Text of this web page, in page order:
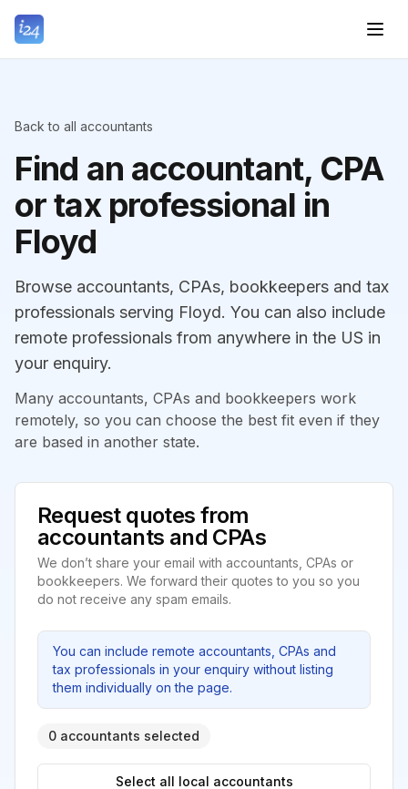
Back to all accountants
Find an accountant, CPA
or tax professional in
Floyd
Browse accountants, CPAs, bookkeepers and tax
professionals serving Floyd. You can also include
remote professionals from anywhere in the US in
your enquiry.
Many accountants, CPAs and bookkeepers work
remotely, so you can choose the best fit even if they
are based in another state.
Request quotes from
accountants and CPAs
We don’t share your email with accountants, CPAs or
bookkeepers. We forward their quotes to you so you
do not receive any spam emails.
You can include remote accountants, CPAs and
tax professionals in your enquiry without listing
them individually on the page.
0 accountants selected
Select all local accountants